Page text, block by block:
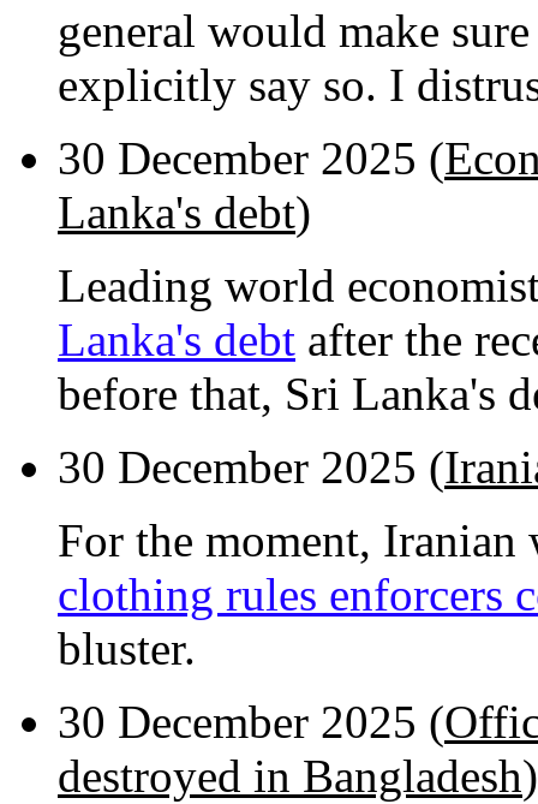
general would make
explicitly say so. I
30 December 2025 (
Lanka's debt)
Leading world
Lanka's debt after the
before that, Sri Lanka's
30 December 2025 (
For the moment, Iranian
clothing rules enforcers
bluster.
30 December 2025 (
destroyed in Bangladesh)